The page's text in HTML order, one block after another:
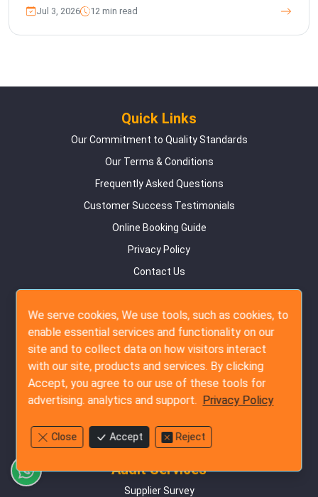
Jul 3, 2026 12 min read
Quick Links
Our Commitment to Quality Standards
Our Terms & Conditions
Frequently Asked Questions
Customer Success Testimonials
Online Booking Guide
Privacy Policy
Contact Us
Site Map
Inspection Services
Pre-Production Inspection
During Production Inspection
Pre-Shipment Inspection
Amazon FBA Service
Audit Services
Supplier Survey
We serve cookies, We use tools, such as cookies, to
enable essential services and functionality on our
site and to collect data on how visitors interact
with our site, products and services. By clicking
Accept, you agree to our use of these tools for
advertising. analytics and support. Privacy Policy
Close Accept Reject